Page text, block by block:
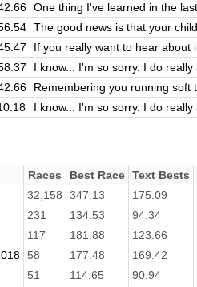
One thing I've learned in the
The good news is that your
If you really want to hear about
I know... I'm so sorry. I do
Remembering you running soft
I know... I'm so sorry. I do
Races Best Race Text Bests
32,158 347.13
175.09
231 134.53
94.34
117 181.88
123.66
58 177.48
169.42
51 114.65
90.94